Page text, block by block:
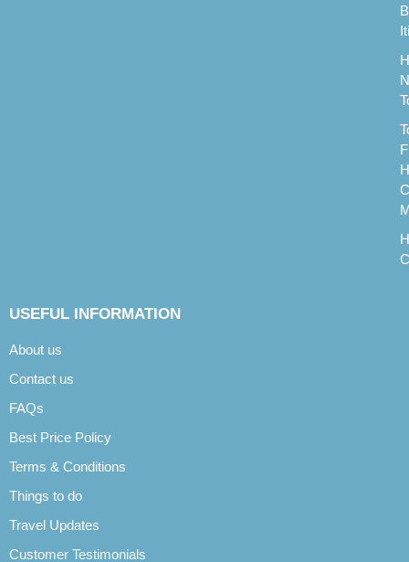
USEFUL INFORMATION
About us
Contact us
FAQs
Best Price Policy
Terms & Conditions
Things to do
Travel Updates
Customer Testimonials